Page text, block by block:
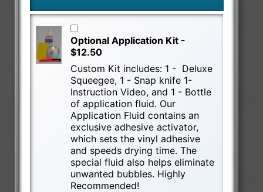
Optional Application Kit -
$12.50
Custom Kit includes: 1 - Deluxe
Squeegee, 1 - Snap knife 1-
Instruction Video, and 1 - Bottle
of application fluid. Our
Application Fluid contains an
exclusive adhesive activator,
which sets the vinyl adhesive
and speeds drying time. The
special fluid also helps eliminate
unwanted bubbles. Highly
Recommended!